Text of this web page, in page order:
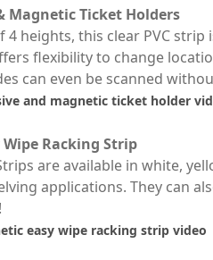
Magnetic Ticket Holders
4 heights, this clear PVC
flexibility to change
can even be scanned
and magnetic ticket holder
Racking Strip
are available in white,
applications. They can
easy wipe racking strip video